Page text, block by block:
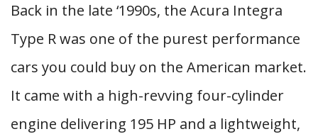
Back in the late ‘1990s, the Acura Integra
Type R was one of the purest performance
cars you could buy on the American market.
It came with a high-revving four-cylinder
engine delivering 195 HP and a lightweight,